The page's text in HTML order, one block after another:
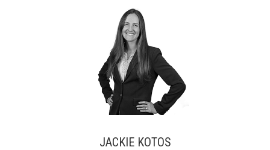
With more than 15 years of experience
with the Foundation, she has advanced
from Community Programs Manager
to Development Manager to her
current position, where she works to
increase donations through
development campaigns, public
relations, special events and strategic
partnerships.
JACKIE KOTOS